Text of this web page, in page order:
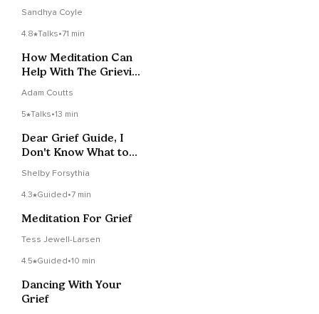
Sandhya Coyle
4.8 Talks•71 min
How Meditation Can
Help With The Grieving
Adam Coutts
5 Talks•13 min
Dear Grief Guide, I
Don't Know What to
Shelby Forsythia
4.3 Guided•7 min
Meditation For Grief
Tess Jewell-Larsen
4.5 Guided•10 min
Dancing With Your
Grief